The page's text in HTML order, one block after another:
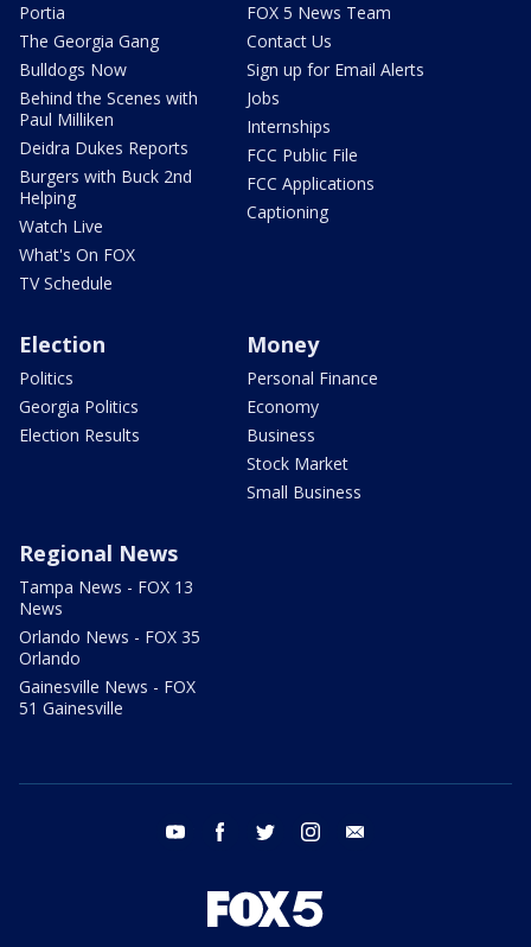
Portia
The Georgia Gang
Bulldogs Now
Behind the Scenes with
Paul Milliken
Deidra Dukes Reports
Burgers with Buck 2nd
Helping
Watch Live
What's On FOX
TV Schedule
FOX 5 News Team
Contact Us
Sign up for Email Alerts
Jobs
Internships
FCC Public File
FCC Applications
Captioning
Election
Politics
Georgia Politics
Election Results
Money
Personal Finance
Economy
Business
Stock Market
Small Business
Regional News
Tampa News - FOX 13
News
Orlando News - FOX 35
Orlando
Gainesville News - FOX
51 Gainesville
youtube facebook twitter instagram